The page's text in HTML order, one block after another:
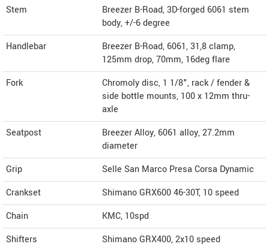
Stem
Breezer B-Road, 3D-forged 6061 stem
body, +/-6 degree
Handlebar
Breezer B-Road, 6061, 31,8 clamp,
125mm drop, 70mm, 16deg flare
Fork
Chromoly disc, 1 1/8", rack / fender &
side bottle mounts, 100 x 12mm thru-
axle
Seatpost
Breezer Alloy, 6061 alloy, 27.2mm
diameter
Grip
Selle San Marco Presa Corsa Dynamic
Crankset
Shimano GRX600 46-30T, 10 speed
Chain
KMC, 10spd
Shifters
Shimano GRX400, 2x10 speed